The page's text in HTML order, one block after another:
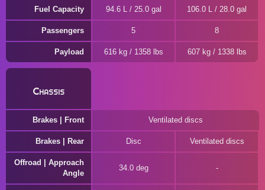
Fuel Capacity 94.6 L / 25.0 gal 106.0 L / 28.0 gal
Passengers 5 8
Payload 616 kg / 1358 lbs 607 kg / 1338 lbs
Chassis
Brakes | Front Ventilated discs
Brakes | Rear Disc Ventilated discs
Offroad | Approach
Angle
34.0 deg